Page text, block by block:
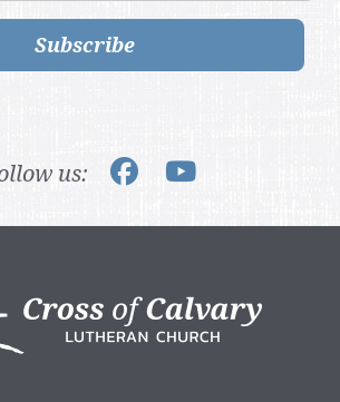
Subscribe
us: